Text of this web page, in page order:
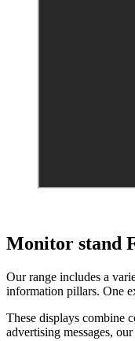
Monitor stand
Our range includes a
information pillars. One
These displays combine
advertising messages,